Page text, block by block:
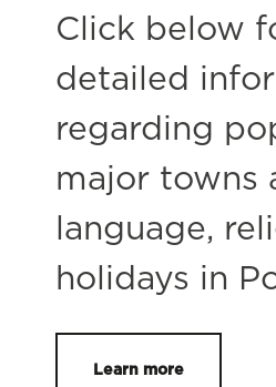
Click below
detailed
regarding
major towns
language,
holidays in
Learn more